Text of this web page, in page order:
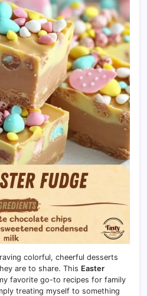
colorful, cheerful desserts
are to share. This Easter
favorite go-to recipes for family
treating myself to something